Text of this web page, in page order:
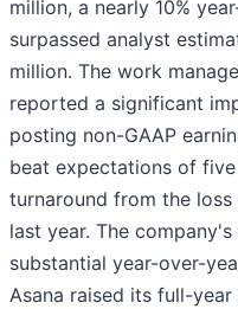
million, a nearly 10%
surpassed analyst
million. The work
reported a significant
posting non-GAAP
beat expectations of
turnaround from the
last year. The
substantial year-over-
Asana raised its full-